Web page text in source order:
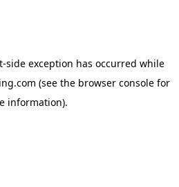
-side exception has occurred while
(see the browser console for
information).